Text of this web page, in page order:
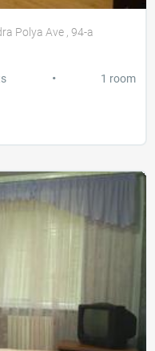
Polya Ave , 94-a
• 1 room